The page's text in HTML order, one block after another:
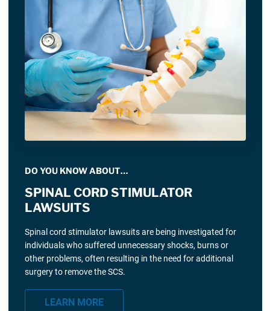
DO YOU KNOW ABOUT…
SPINAL CORD STIMULATOR
LAWSUITS
Spinal cord stimulator lawsuits are being investigated for
individuals who suffered unnecessary shocks, burns or
other problems, often resulting in the need for additional
surgery to remove the SCS.
LEARN MORE